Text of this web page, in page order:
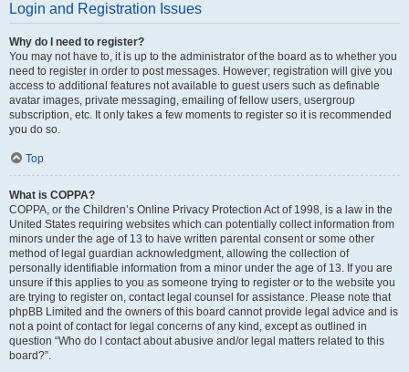
Login and Registration Issues
Why do I need to register?
You may not have to, it is up to the administrator of the board as to whether you
need to register in order to post messages. However; registration will give you
access to additional features not available to guest users such as definable
avatar images, private messaging, emailing of fellow users, usergroup
subscription, etc. It only takes a few moments to register so it is recommended
you do so.
Top
What is COPPA?
COPPA, or the Children’s Online Privacy Protection Act of 1998, is a law in the
United States requiring websites which can potentially collect information from
minors under the age of 13 to have written parental consent or some other
method of legal guardian acknowledgment, allowing the collection of
personally identifiable information from a minor under the age of 13. If you are
unsure if this applies to you as someone trying to register or to the website you
are trying to register on, contact legal counsel for assistance. Please note that
phpBB Limited and the owners of this board cannot provide legal advice and is
not a point of contact for legal concerns of any kind, except as outlined in
question “Who do I contact about abusive and/or legal matters related to this
board?”.